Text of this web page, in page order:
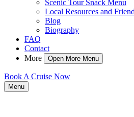
Scenic Tour Snack Menu
Local Resources and
Blog
Biography
FAQ
Contact
More
Open More Menu
Book A Cruise Now
Menu